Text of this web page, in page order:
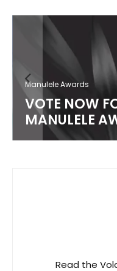
Manulele Awards
VOTE NOW
MANULELE
Read the